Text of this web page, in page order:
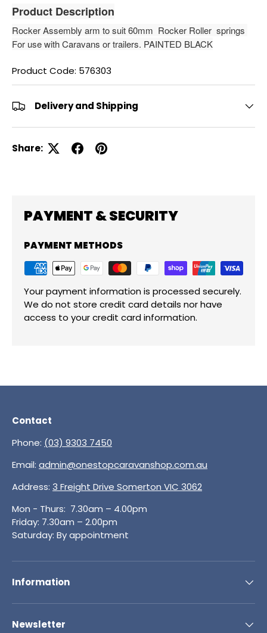
Product Description
Rocker Assembly arm to suit 60mm Rocker Roller springs
For use with Caravans or trailers. PAINTED BLACK
Product Code: 576303
Delivery and Shipping
Share:
PAYMENT & SECURITY
PAYMENT METHODS
Your payment information is processed securely.
We do not store credit card details nor have
access to your credit card information.
Contact
Phone: (03) 9303 7450
Email: admin@onestopcaravanshop.com.au
Address: 3 Freight Drive Somerton VIC 3062
Mon - Thurs: 7.30am – 4.00pm
Friday: 7.30am – 2.00pm
Saturday: By appointment
Information
Newsletter